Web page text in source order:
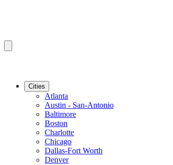
Cities
Atlanta
Austin - San-Antonio
Baltimore
Boston
Charlotte
Chicago
Dallas-Fort Worth
Denver